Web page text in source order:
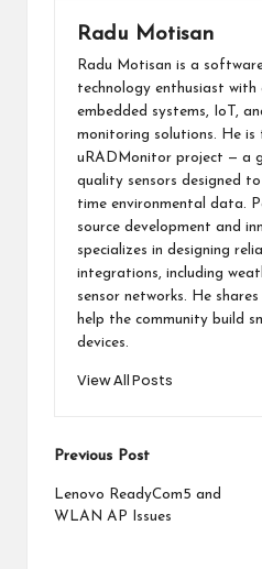
Radu Motisan
Radu Motisan is a
technology enthusiast
embedded systems, IoT,
monitoring solutions. He
uRADMonitor project — a
quality sensors designed
time environmental data.
source development and
specializes in designing
integrations, including
sensor networks. He
help the community build
devices.
View All Posts
Post
navigation
Previous Post
Lenovo ReadyCom5 and
WLAN AP Issues